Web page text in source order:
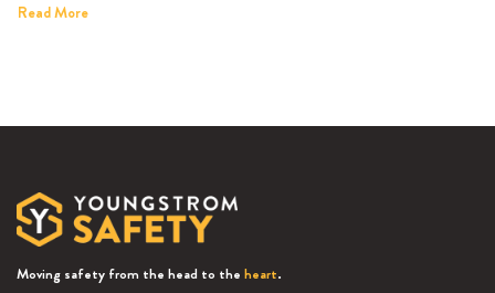
Read More
Moving safety from the head to the heart.